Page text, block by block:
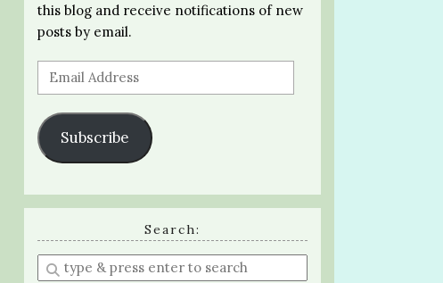
this blog and receive notifications of new
posts by email.
Email
Address
Subscribe
Search:
Enter